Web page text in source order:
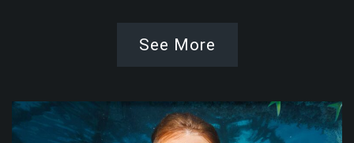
See More